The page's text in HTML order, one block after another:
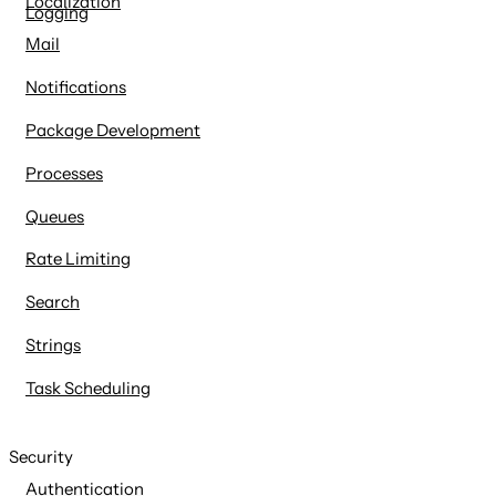
Logging
Mail
Notifications
Package Development
Processes
Queues
Rate Limiting
Search
Strings
Task Scheduling
Security
Authentication